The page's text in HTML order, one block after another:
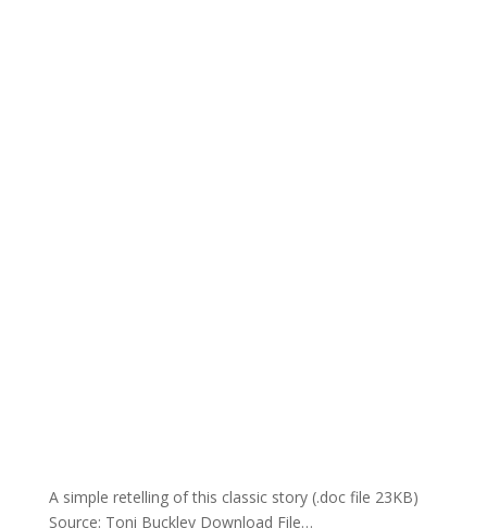
A simple retelling of this classic story (.doc file 23KB)
Source: Toni Buckley Download File…